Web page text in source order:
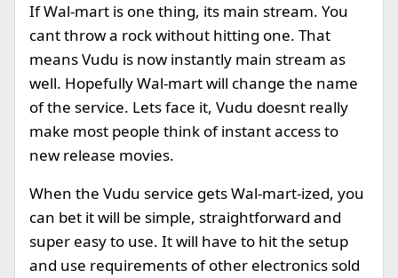
If Wal-mart is one thing, its main stream. You
cant throw a rock without hitting one. That
means Vudu is now instantly main stream as
well. Hopefully Wal-mart will change the name
of the service. Lets face it, Vudu doesnt really
make most people think of instant access to
new release movies.
When the Vudu service gets Wal-mart-ized, you
can bet it will be simple, straightforward and
super easy to use. It will have to hit the setup
and use requirements of other electronics sold